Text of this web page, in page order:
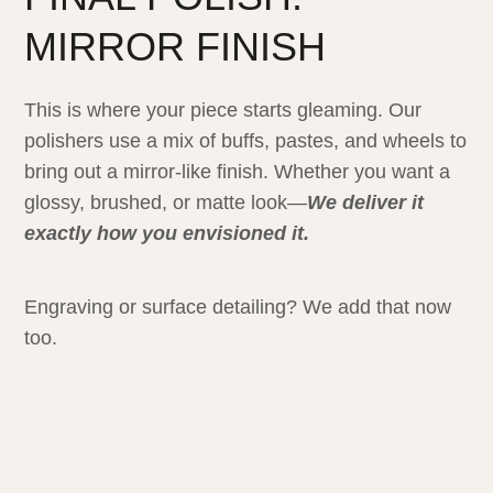
MIRROR FINISH
This is where your piece starts gleaming. Our
polishers use a mix of buffs, pastes, and wheels to
bring out a mirror-like finish. Whether you want a
glossy, brushed, or matte look—We deliver it
exactly how you envisioned it.
Engraving or surface detailing? We add that now
too.